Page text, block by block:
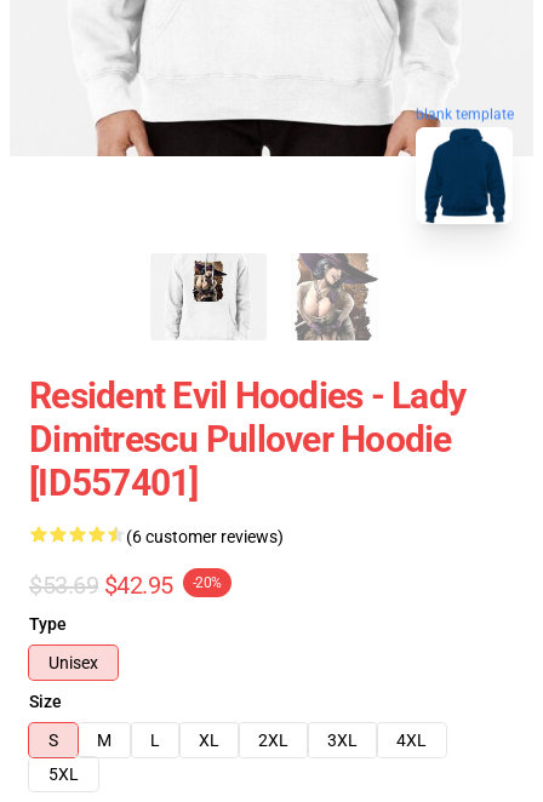
blank template
Resident Evil Hoodies - Lady
Dimitrescu Pullover Hoodie
[ID557401]
(6 customer reviews)
$53.69 $42.95 -20%
Type
Unisex
Size
S
M L XL 2XL 3XL
4XL
5XL